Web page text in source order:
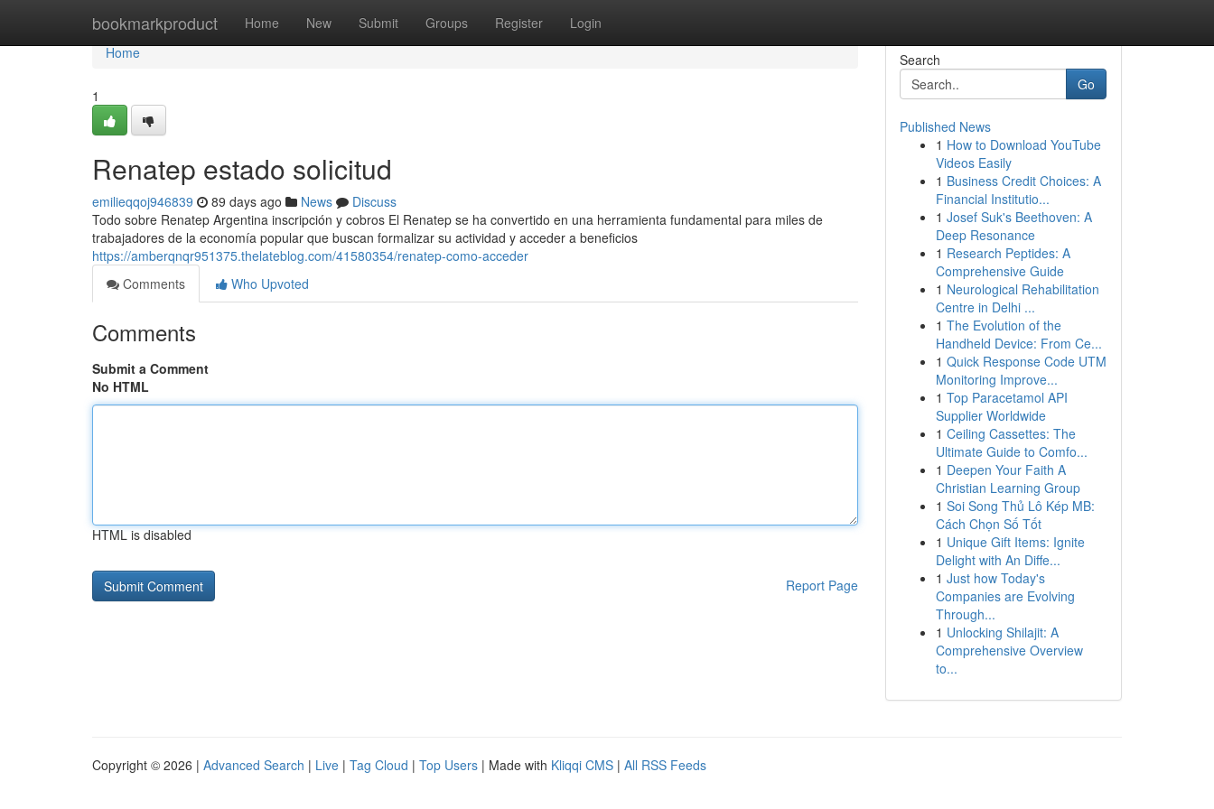
bookmarkproduct Home New Submit Groups Register Login
Home
Home
1
Renatep estado solicitud
emilieqqoj946839 89 days ago News
Discuss
Todo sobre Renatep Argentina inscripción y cobros El Renatep se ha convertido en una herramienta fundamental para miles de
trabajadores de la economía popular que buscan formalizar su actividad y acceder a beneficios
https://amberqnqr951375.thelateblog.com/41580354/renatep-como-acceder
Comments
Who Upvoted
Comments
Submit a Comment
No HTML
HTML is disabled
Report Page
Search
Go
Published News
1 How to Download YouTube
Videos Easily
1 Business Credit Choices: A
Financial Institutio...
1 Josef Suk's Beethoven: A
Deep Resonance
1 Research Peptides: A
Comprehensive Guide
1 Neurological Rehabilitation
Centre in Delhi ...
1 The Evolution of the
Handheld Device: From Ce...
1 Quick Response Code UTM
Monitoring Improve...
1 Top Paracetamol API
Supplier Worldwide
1 Ceiling Cassettes: The
Ultimate Guide to Comfo...
1 Deepen Your Faith A
Christian Learning Group
1 Soi Song Thủ Lô Kép MB:
Cách Chọn Số Tốt
1 Unique Gift Items: Ignite
Delight with An Diffe...
1 Just how Today's
Companies are Evolving
Through...
1 Unlocking Shilajit: A
Comprehensive Overview
to...
Copyright © 2026 | Advanced Search | Live | Tag Cloud | Top Users | Made with Kliqqi CMS | All RSS Feeds